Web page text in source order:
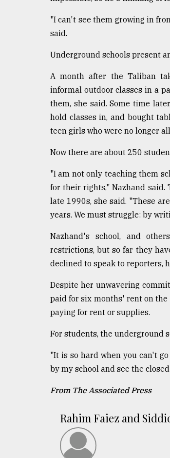
"I can't see them growing in
said.
Underground schools present
A month after the Taliban
informal outdoor classes in a
them, she said. Some time
hold classes in, and bought
teen girls who were no longer
Now there are about 250
"I am not only teaching them
for their rights," Nazhand
late 1990s, she said. "These
years. We must struggle: by
Nazhand's school, and
restrictions, but so far they
declined to speak to reporters,
Despite her unwavering
paid for six months' rent on the
paying for rent or supplies.
For students, the underground
"It is so hard when you can't
by my school and see the
From The Associated Press
Rahim Faiez and